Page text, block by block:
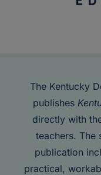
The Kentucky
publishes
directly with
teachers. The
publication
practical,